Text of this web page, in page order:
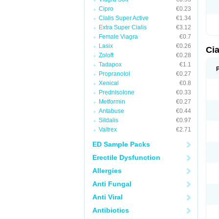
Cipro
€0.23
Cialis Super Active
€1.34
Extra Super Cialis
€3.12
Female Viagra
€0.7
Lasix
€0.26
Zoloft
€0.28
Tadapox
€1.1
Propranolol
€0.27
Xenical
€0.8
Prednisolone
€0.33
Metformin
€0.27
Antabuse
€0.44
Sildalis
€0.97
Valtrex
€2.71
ED Sample Packs
Erectile Dysfunction
Allergies
Anti Fungal
Anti Viral
Antibiotics